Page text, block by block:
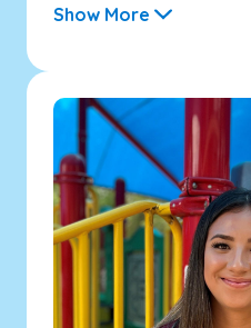
Show More